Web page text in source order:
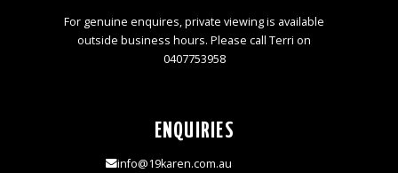
For genuine enquires, private viewing is available
outside business hours. Please call Terri on
0407753958
ENQUIRIES
info@19karen.com.au